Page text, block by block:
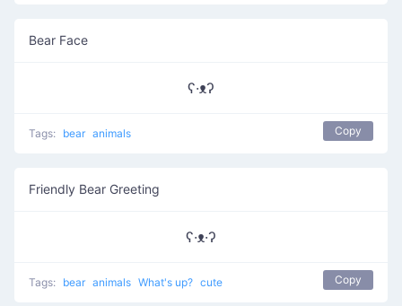
Bear Face
ʕ·ᴥʔ
Tags: bear animals Copy
Friendly Bear Greeting
ʕ·ᴥ·ʔ
Tags: bear animals What's up? cute Copy